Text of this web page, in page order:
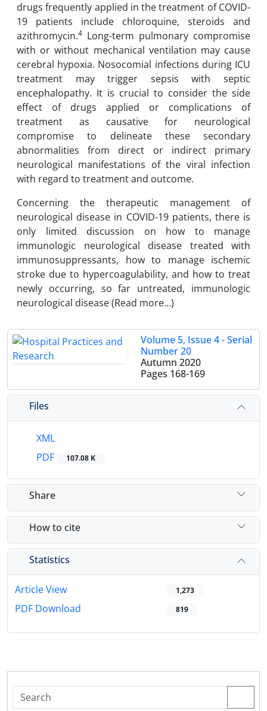
drugs frequently applied in the treatment of COVID-
19 patients include chloroquine, steroids and
azithromycin.4 Long-term pulmonary compromise
with or without mechanical ventilation may cause
cerebral hypoxia. Nosocomial infections during ICU
treatment may trigger sepsis with septic
encephalopathy. It is crucial to consider the side
effect of drugs applied or complications of
treatment as causative for neurological
compromise to delineate these secondary
abnormalities from direct or indirect primary
neurological manifestations of the viral infection
with regard to treatment and outcome.
Concerning the therapeutic management of
neurological disease in COVID-19 patients, there is
only limited discussion on how to manage
immunologic neurological disease treated with
immunosuppressants, how to manage ischemic
stroke due to hypercoagulability, and how to treat
newly occurring, so far untreated, immunologic
neurological disease (Read more…)
Volume 5, Issue 4 - Serial
Number 20
Autumn 2020
Pages 168-169
Files
XML
PDF
107.08 K
Share
How to cite
Statistics
Article View 1,273
PDF Download 819